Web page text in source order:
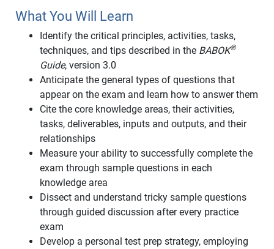
What You Will Learn
Identify the critical principles, activities, tasks,
techniques, and tips described in the BABOK®
Guide, version 3.0
Anticipate the general types of questions that
appear on the exam and learn how to answer them
Cite the core knowledge areas, their activities,
tasks, deliverables, inputs and outputs, and their
relationships
Measure your ability to successfully complete the
exam through sample questions in each
knowledge area
Dissect and understand tricky sample questions
through guided discussion after every practice
exam
Develop a personal test prep strategy, employing